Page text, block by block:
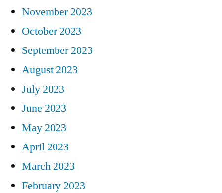
November 2023
October 2023
September 2023
August 2023
July 2023
June 2023
May 2023
April 2023
March 2023
February 2023